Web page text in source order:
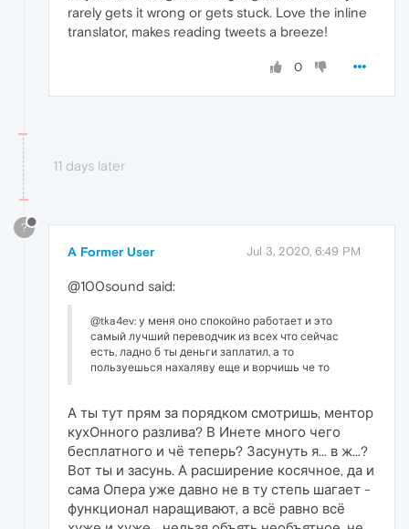
rarely gets it wrong or gets stuck. Love the inline
translator, makes reading tweets a breeze!
0
11 days later
?
A Former User Jul 3, 2020, 6:49 PM
@100sound said:
@tka4ev: у меня оно спокойно работает и это
самый лучший переводчик из всех что сейчас
есть, ладно б ты деньги заплатил, а то
пользуешься нахаляву еще и ворчишь че то
А ты тут прям за порядком смотришь, ментор
кухОнного разлива? В Инете много чего
бесплатного и чё теперь? Засунуть я... в ж...?
Вот ты и засунь. А расширение косячное, да и
сама Опера уже давно не в ту степь шагает -
функционал наращивают, а всё равно всё